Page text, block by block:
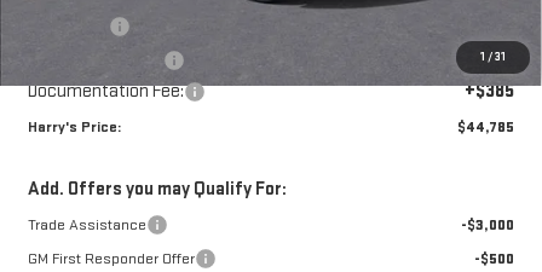
1 /31
-$1,750
Documentation Fee: +$385
Harry's Price: $44,785
Add. Offers you may Qualify For:
Trade Assistance
-$3,000
GM First Responder Offer
-$500